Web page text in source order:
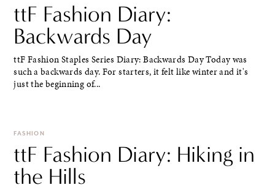
ttF Fashion Diary:
Backwards Day
ttF Fashion Staples Series Diary: Backwards Day Today was
such a backwards day. For starters, it felt like winter and it's
just the beginning of...
FASHION
ttF Fashion Diary: Hiking in
the Hills